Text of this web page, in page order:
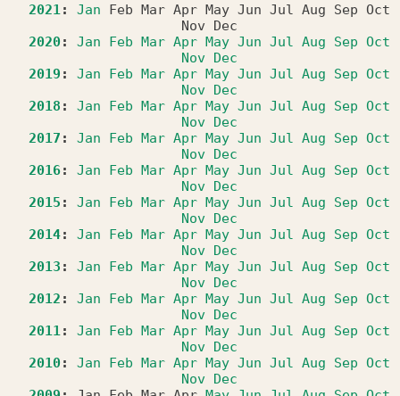
2021: Jan Feb Mar Apr May Jun Jul Aug Sep Oct
Nov
Dec
2020: Jan Feb Mar Apr May Jun Jul Aug Sep Oct
Nov Dec
2019 : Jan Feb Mar Apr May Jun Jul Aug Sep Oct
Nov Dec
2018 : Jan Feb Mar Apr May Jun Jul Aug Sep Oct
Nov Dec
2017 : Jan Feb Mar Apr May Jun Jul Aug Sep Oct
Nov Dec
2016: Jan Feb Mar Apr May Jun Jul Aug Sep Oct
Nov Dec
2015 : Jan Feb Mar Apr May Jun Jul Aug Sep Oct
Nov Dec
2014: Jan Feb Mar Apr May Jun Jul Aug Sep Oct
Nov Dec
2013 : Jan Feb Mar Apr May Jun Jul Aug Sep Oct
Nov Dec
2012 : Jan Feb Mar Apr May Jun Jul Aug Sep Oct
Nov Dec
2011: Jan Feb Mar Apr May Jun Jul Aug Sep Oct
Nov Dec
2010: Jan Feb Mar Apr May Jun Jul Aug Sep Oct
Nov Dec